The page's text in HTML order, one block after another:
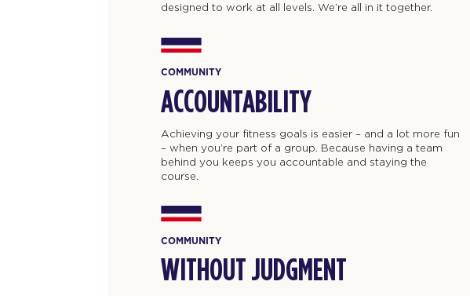
designed to work at all levels. We’re all in it together.
COMMUNITY
ACCOUNTABILITY
Achieving your fitness goals is easier – and a lot more fun
– when you’re part of a group. Because having a team
behind you keeps you accountable and staying the
course.
COMMUNITY
WITHOUT JUDGMENT